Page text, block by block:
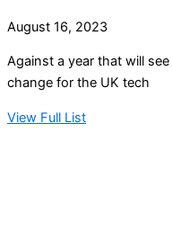
August 16, 2023
Against a year that will
change for the UK tech
View Full List